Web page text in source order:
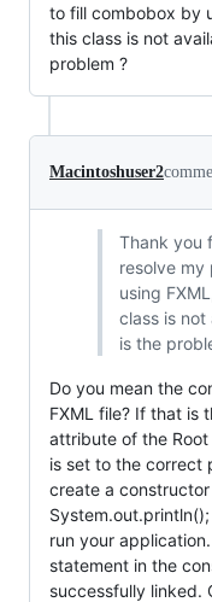
to fill combobox by
this class is not
problem ?
Macintoshuser2
Thank you
resolve
using
class is not
is the
Do you mean the
FXML file? If that is
attribute of the Root
is set to the correct
create a
run your
statement in the
successfully linked.